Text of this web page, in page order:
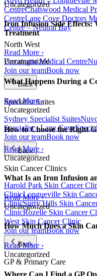
CentreChatswood Medical
CentreLane Cove Doctors
Centre – Neutral Bay
North West
Parramatta Medical Centre
Join our teamBook now
Back
Specialist Suites
Sydney Specialist Suites
Specialist - Lane Cove
Join our teamBook now
Back
Skin Cancer Clinics
Harold Park Skin Cancer
ClinicLongueville Skin
ClinicSurry Hills Skin
ClinicRozelle Skin Cancer
West Skin Cancer Clinic
Join our teamBook now
Back
GP & Primary Care
Uncategorized
Iron Infusion Side Effects:
Treatment
Read More ›
Uncategorized
What Happens During a
Read More ›
Uncategorized
How to Choose the Right
Read More ›
Uncategorized
What Is an Iron Infusion
Read More ›
Uncategorized
How Much Does a Skin
Read More ›
Uncategorized
Where Can I Find a GP